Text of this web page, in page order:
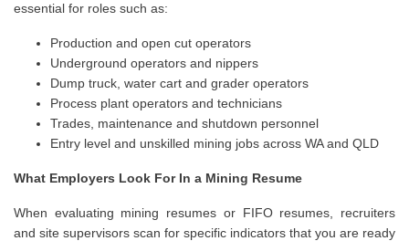
essential for roles such as:
Production and open cut operators
Underground operators and nippers
Dump truck, water cart and grader operators
Process plant operators and technicians
Trades, maintenance and shutdown personnel
Entry level and unskilled mining jobs across WA and QLD
What Employers Look For In a Mining Resume
When evaluating mining resumes or FIFO resumes, recruiters
and site supervisors scan for specific indicators that you are ready